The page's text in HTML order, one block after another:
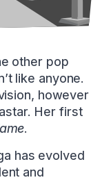
other pop
like anyone.
however
Her first
.
has evolved
and